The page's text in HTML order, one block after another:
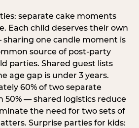
separate cake moments
Each child deserves their own
one candle moment is
source of post-party
parties. Shared guest lists
age gap is under 3 years.
60% of two separate
50% — shared logistics reduce
the need for two sets of
Surprise parties for kids: